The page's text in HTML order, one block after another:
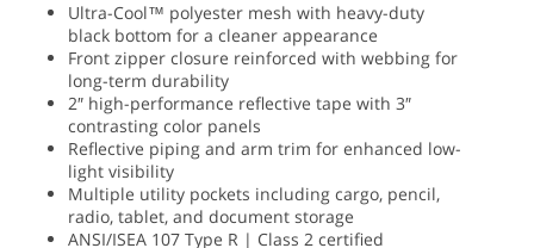
Ultra-Cool™ polyester mesh with heavy-duty
black bottom for a cleaner appearance
Front zipper closure reinforced with webbing for
long-term durability
2″ high-performance reflective tape with 3″
contrasting color panels
Reflective piping and arm trim for enhanced low-
light visibility
Multiple utility pockets including cargo, pencil,
radio, tablet, and document storage
ANSI/ISEA 107 Type R | Class 2 certified